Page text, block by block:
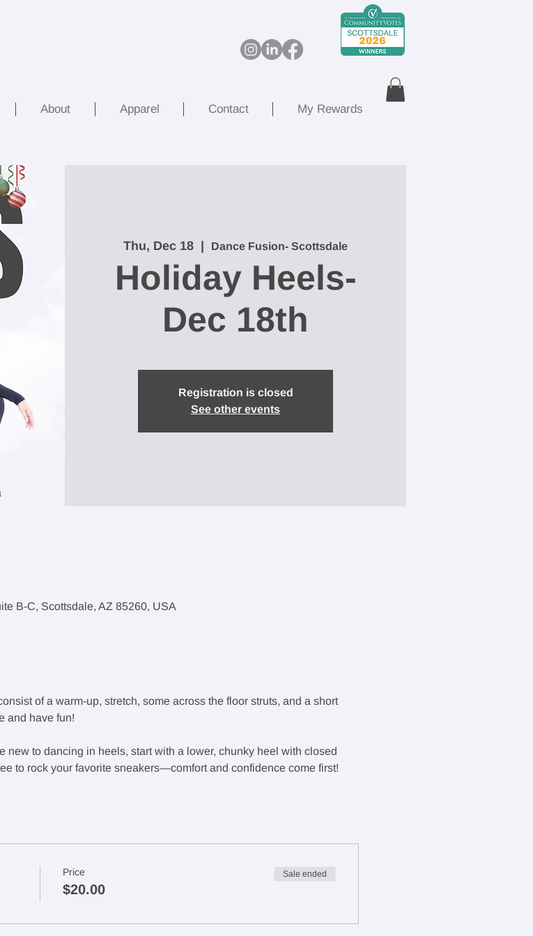
About Apparel Contact My Rewards
Thu, Dec 18 Dance Fusion- Scottsdale
Holiday Heels-
Dec 18th
Registration is closed
See other events
B-C, Scottsdale, AZ 85260, USA
of a warm-up, stretch, some across the floor struts, and a short
and have fun!
new to dancing in heels, start with a lower, chunky heel with closed
to rock your favorite sneakers—comfort and confidence come first!
Price
$20.00
Sale ended